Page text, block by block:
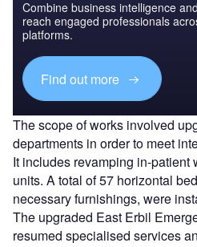
Combine business intelligence
reach engaged professionals
platforms.
Find out more
The scope of works involved
departments in order to meet
It includes revamping in-patient
units. A total of 57 horizontal
necessary furnishings, were
The upgraded East Erbil
resumed specialised services